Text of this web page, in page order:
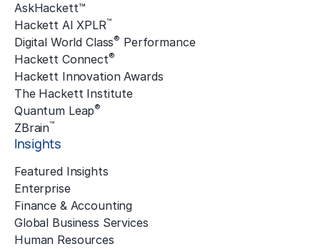
AskHackett™
Hackett AI XPLR™
Digital World Class® Performance
Hackett Connect®
Hackett Innovation Awards
The Hackett Institute
Quantum Leap®
ZBrain™
Insights
Featured Insights
Enterprise
Finance & Accounting
Global Business Services
Human Resources